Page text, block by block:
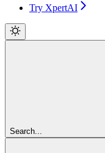
Try XpertAI
Search...